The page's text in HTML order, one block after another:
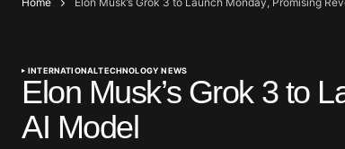
INTERNATIONALTECHNOLOGY NEWS
Elon Musk’s Grok 3 to
AI Model